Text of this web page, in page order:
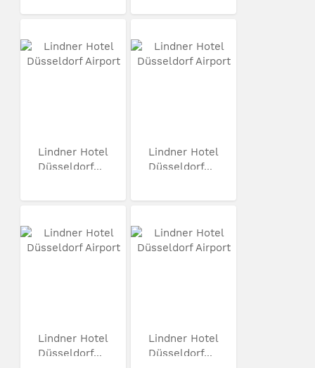
Lindner Hotel
Düsseldorf...
Lindner Hotel
Düsseldorf...
Lindner Hotel
Düsseldorf...
Lindner Hotel
Düsseldorf...